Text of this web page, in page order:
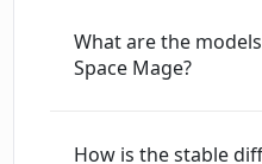
daunting for
potential AI apps
What are the
Space Mage?
How is the stable